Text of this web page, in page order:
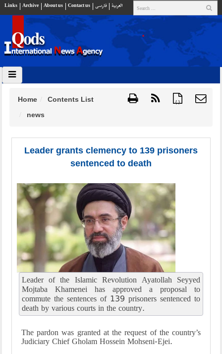
Links Archive About us Contact us فارسي العربية
{ }
Home
Contents List
news
Leader grants clemency to 139 prisoners
sentenced to death
Leader of the Islamic Revolution Ayatollah Seyyed
Mojtaba Khamenei has approved a proposal to
commute the sentences of 139 prisoners sentenced to
death by various courts in the country.
The pardon was granted at the request of the country’s
Judiciary Chief Gholam Hossein Mohseni-Ejei.